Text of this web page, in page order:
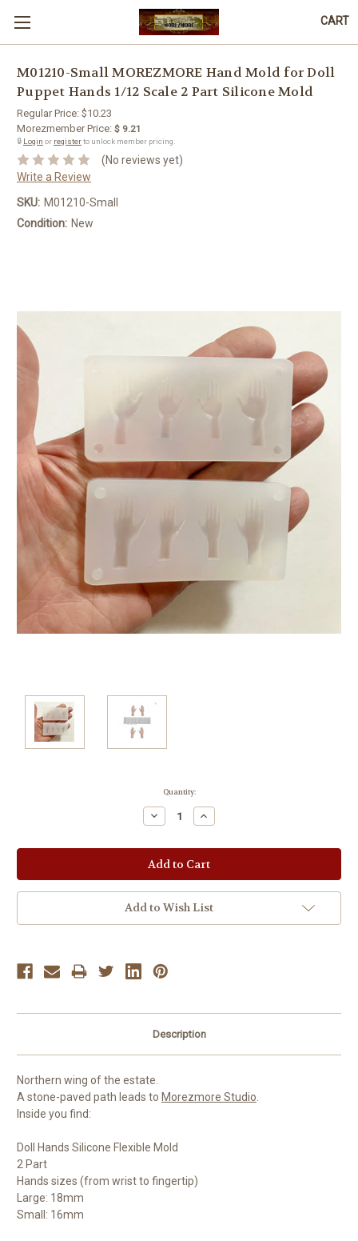
CART
M01210-Small MOREZMORE Hand Mold for Doll
Puppet Hands 1/12 Scale 2 Part Silicone Mold
Regular Price: $10.23
Morezmember Price: $ 9.21
🔒 Login or registerto unlock member pricing.
(No reviews yet)
Write a Review
SKU: M01210-Small
Condition: New
Quantity:
Decrease
Quantity:
Increase
Quantity:
Add to Wish List
Description
Northern wing of the estate.
A stone-paved path leads to Morezmore Studio.
Inside you find:
Doll Hands Silicone Flexible Mold
2 Part
Hands sizes (from wrist to fingertip)
Large: 18mm
Small: 16mm